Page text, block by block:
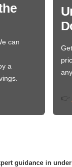
can
a
👉
guidance in